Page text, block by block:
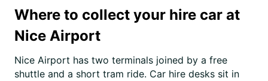
Where to collect your hire car at
Nice Airport
Nice Airport has two terminals joined by a free
shuttle and a short tram ride. Car hire desks sit in